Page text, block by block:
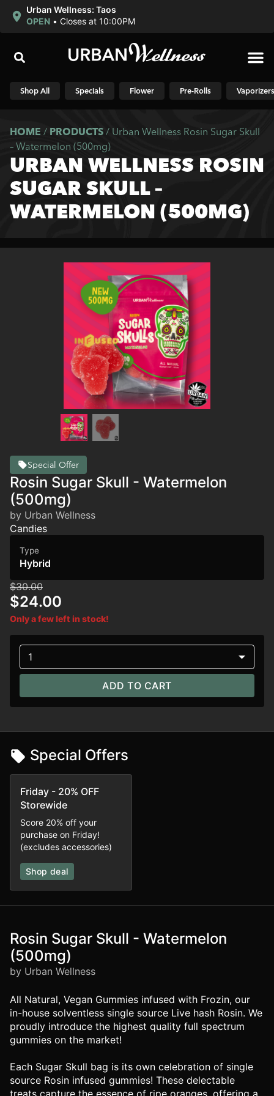
Urban Wellness: Taos
OPEN • Closes at 10:00PM
Shop All Specials Flower Pre-Rolls Vaporizers
HOME / PRODUCTS / Urban Wellness Rosin Sugar Skull
– Watermelon (500mg)
URBAN WELLNESS ROSIN
SUGAR SKULL –
WATERMELON (500MG)
Special Offer
Rosin Sugar Skull - Watermelon
(500mg)
by Urban Wellness
Candies
Type
Hybrid
$30.00
$24.00
Only a few left in stock!
1
ADD TO CART
Special Offers
Friday - 20% OFF
Storewide
Score 20% off your
purchase on Friday!
(excludes accessories)
Shop deal
Rosin Sugar Skull - Watermelon
(500mg)
by Urban Wellness
All Natural, Vegan Gummies infused with Frozin, our
in-house solventless single source Live hash Rosin. We
proudly introduce the highest quality full spectrum
gummies on the market!
Each Sugar Skull bag is its own celebration of single
source Rosin infused gummies! These delectable